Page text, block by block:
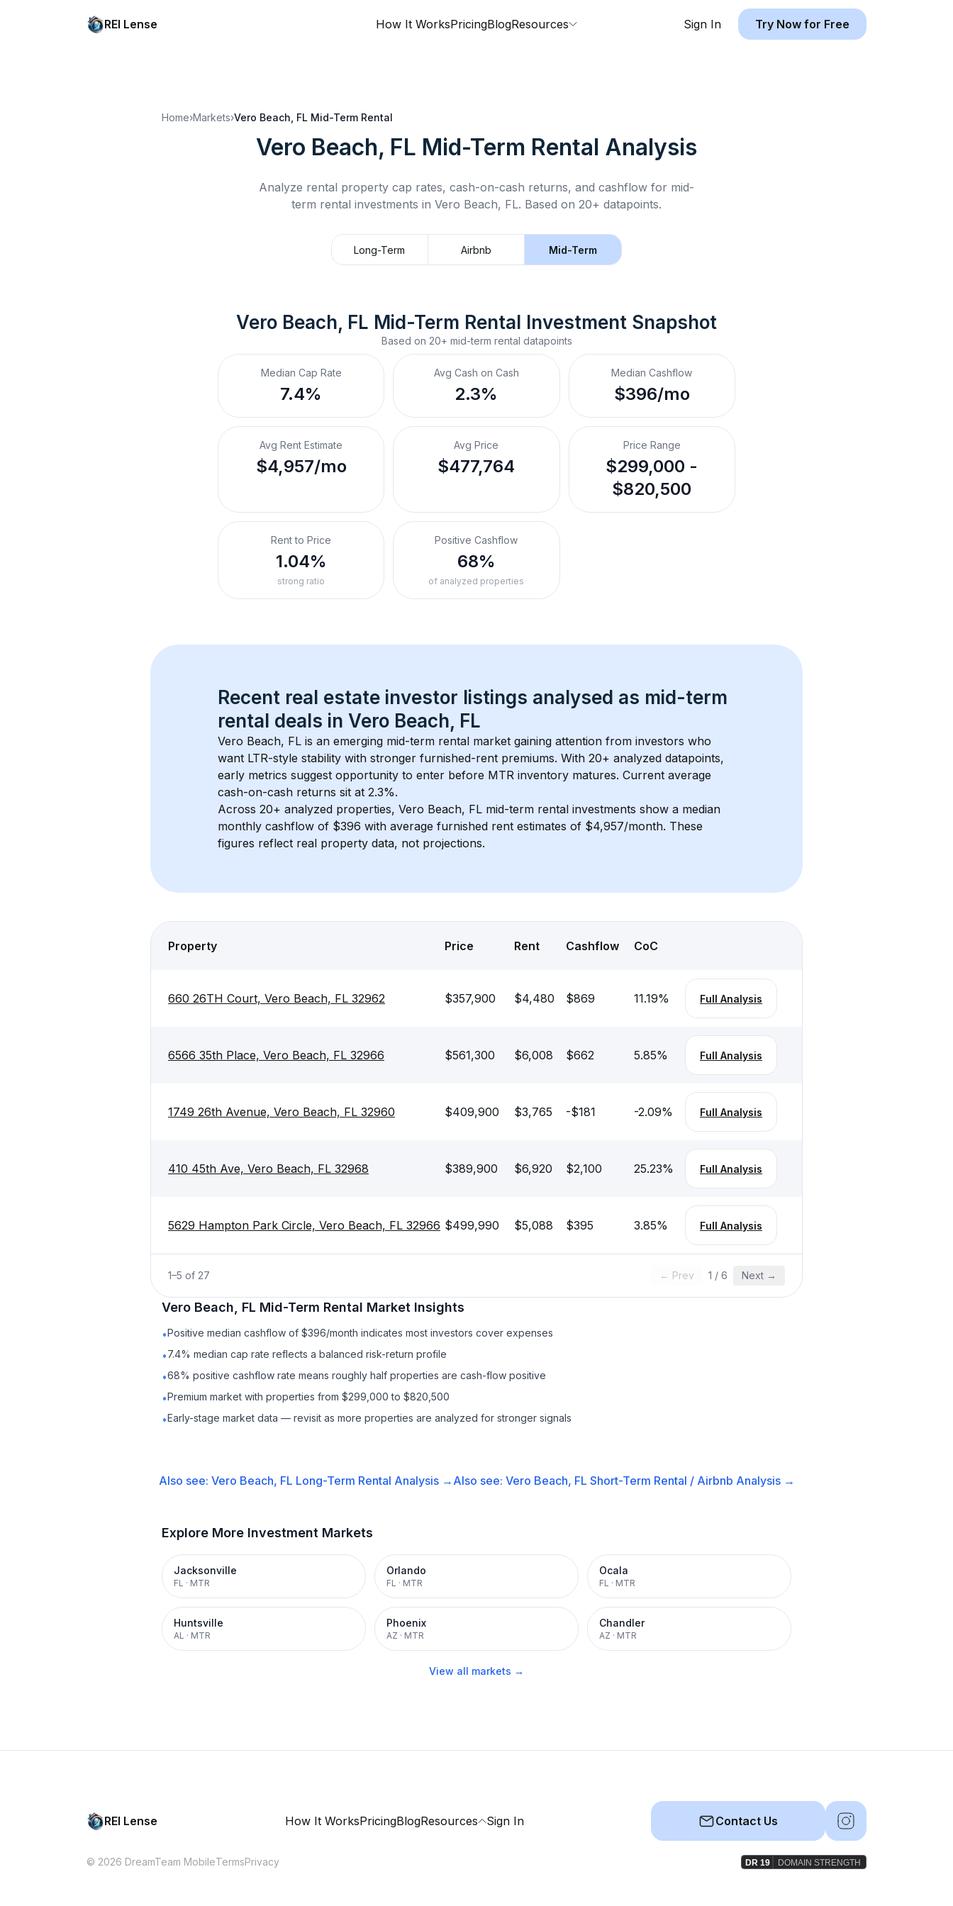
REI Lense How It WorksPricingBlogResources Sign In Try Now for Free
Home›Markets›Vero Beach, FL Mid-Term Rental
Vero Beach, FL Mid-Term Rental Analysis
Analyze rental property cap rates, cash-on-cash returns, and cashflow for mid-
term rental investments in Vero Beach, FL. Based on 20+ datapoints.
Long-Term Airbnb Mid-Term
Vero Beach, FL Mid-Term Rental Investment Snapshot
Based on 20+ mid-term rental datapoints
Median Cap Rate
7.4%
Avg Cash on Cash
2.3%
Median Cashflow
$396/mo
Avg Rent Estimate
$4,957/mo
Avg Price
$477,764
Price Range
$299,000 -
$820,500
Rent to Price
1.04%
strong ratio
Positive Cashflow
68%
of analyzed properties
Recent real estate investor listings analysed as mid-term
rental deals in Vero Beach, FL
Vero Beach, FL is an emerging mid-term rental market gaining attention from investors who
want LTR-style stability with stronger furnished-rent premiums. With 20+ analyzed datapoints,
early metrics suggest opportunity to enter before MTR inventory matures. Current average
cash-on-cash returns sit at 2.3%.
Across 20+ analyzed properties, Vero Beach, FL mid-term rental investments show a median
monthly cashflow of $396 with average furnished rent estimates of $4,957/month. These
figures reflect real property data, not projections.
Property Price Rent Cashflow CoC
660 26TH Court, Vero Beach, FL 32962 $357,900 $4,480 $869 11.19% Full Analysis
6566 35th Place, Vero Beach, FL 32966 $561,300 $6,008 $662 5.85% Full Analysis
1749 26th Avenue, Vero Beach, FL 32960 $409,900 $3,765 -$181 -2.09% Full Analysis
410 45th Ave, Vero Beach, FL 32968 $389,900 $6,920 $2,100 25.23% Full Analysis
5629 Hampton Park Circle, Vero Beach, FL 32966 $499,990 $5,088 $395 3.85% Full Analysis
1–5 of 27 ← Prev 1 / 6 Next →
Vero Beach, FL Mid-Term Rental Market Insights
•Positive median cashflow of $396/month indicates most investors cover expenses
•7.4% median cap rate reflects a balanced risk-return profile
•68% positive cashflow rate means roughly half properties are cash-flow positive
•Premium market with properties from $299,000 to $820,500
•Early-stage market data — revisit as more properties are analyzed for stronger signals
Also see: Vero Beach, FL Long-Term Rental Analysis → Also see: Vero Beach, FL Short-Term Rental / Airbnb Analysis →
Explore More Investment Markets
Jacksonville
FL · MTR
Orlando
FL · MTR
Ocala
FL · MTR
Huntsville
AL · MTR
Phoenix
AZ · MTR
Chandler
AZ · MTR
View all markets →
REI Lense How It WorksPricingBlogResources Sign In Contact Us
© 2026 DreamTeam MobileTermsPrivacy